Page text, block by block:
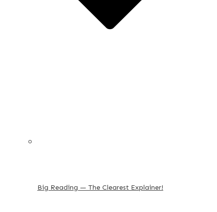
Big Reading — The Clearest Explainer!